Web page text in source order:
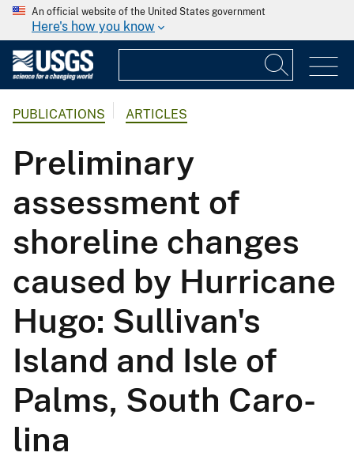
An official website of the United States government
Here's how you know
PUBLICATIONS ARTICLES
Preliminary
assessment of
shoreline changes
caused by Hurricane
Hugo: Sullivan's
Island and Isle of
Palms, South Caro­
lina